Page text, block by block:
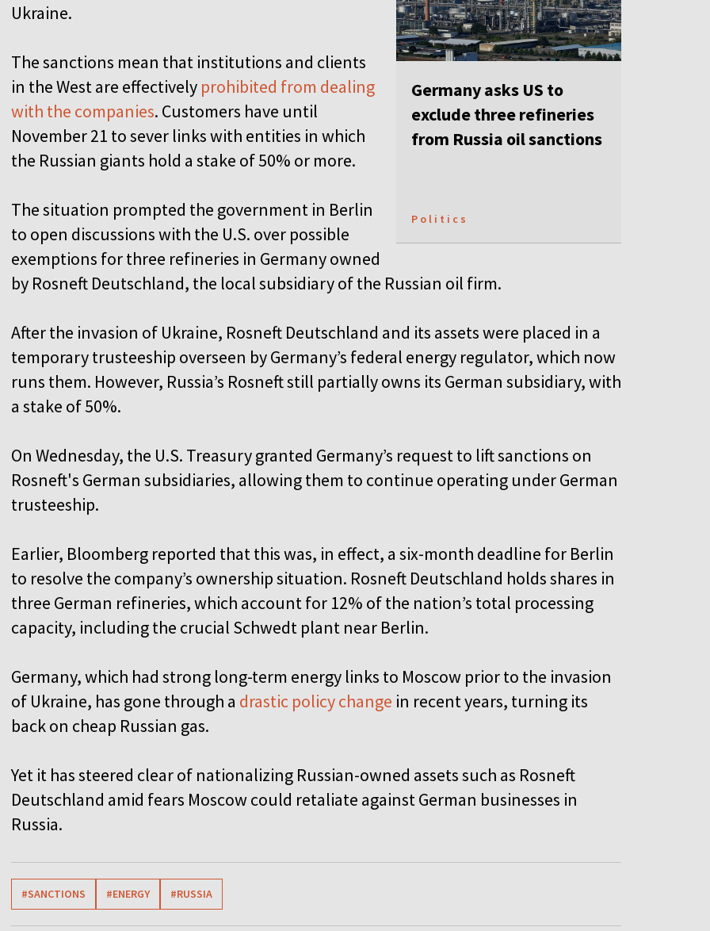
Germany asks US to
exclude three refineries
from Russia oil sanctions
Politics
Ukraine.
The sanctions mean that institutions and clients
in the West are effectively prohibited from dealing
with the companies. Customers have until
November 21 to sever links with entities in which
the Russian giants hold a stake of 50% or more.
The situation prompted the government in Berlin
to open discussions with the U.S. over possible
exemptions for three refineries in Germany owned
by Rosneft Deutschland, the local subsidiary of the Russian oil firm.
After the invasion of Ukraine, Rosneft Deutschland and its assets were placed in a
temporary trusteeship overseen by Germany’s federal energy regulator, which now
runs them. However, Russia’s Rosneft still partially owns its German subsidiary, with
a stake of 50%.
On Wednesday, the U.S. Treasury granted Germany’s request to lift sanctions on
Rosneft's German subsidiaries, allowing them to continue operating under German
trusteeship.
Earlier, Bloomberg reported that this was, in effect, a six-month deadline for Berlin
to resolve the company’s ownership situation. Rosneft Deutschland holds shares in
three German refineries, which account for 12% of the nation’s total processing
capacity, including the crucial Schwedt plant near Berlin.
Germany, which had strong long-term energy links to Moscow prior to the invasion
of Ukraine, has gone through a drastic policy change in recent years, turning its
back on cheap Russian gas.
Yet it has steered clear of nationalizing Russian-owned assets such as Rosneft
Deutschland amid fears Moscow could retaliate against German businesses in
Russia.
#SANCTIONS #ENERGY #RUSSIA